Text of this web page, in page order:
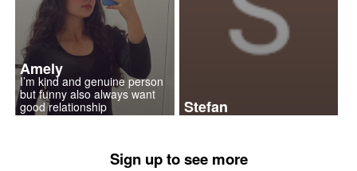
Amely
I’m kind and genuine person
but funny also always want
good relationship
Stefan
Sign up to see more